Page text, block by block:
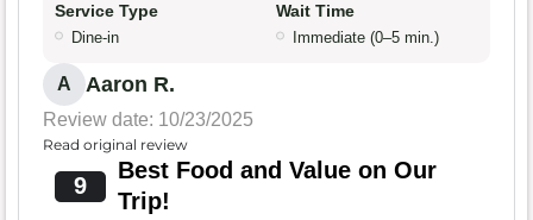
Service Type
Dine-in
Wait Time
Immediate (0–5 min.)
A Aaron R.
Review date: 10/23/2025
Read original review
9
Best Food and Value on Our
Trip!